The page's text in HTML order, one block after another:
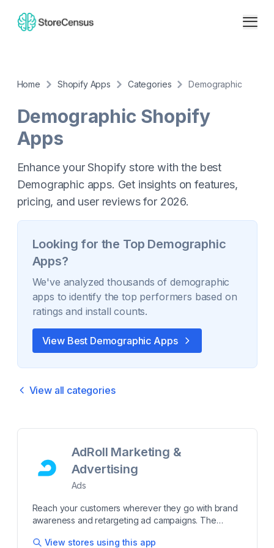
Home Shopify Apps Categories Demographic
DemographicShopify
Apps
Enhance your Shopify store with the best
Demographic apps. Get insights on features,
pricing, and user reviews for 2026.
Looking for the Top Demographic
Apps?
We've analyzed thousands ofdemographic
apps to identify the top performers based on
ratings and install counts.
View Best Demographic Apps
View all categories
AdRoll Marketing &
Advertising
Ads
Reach your customers wherever they go with brand
awareness and retargeting ad campaigns. The
first visit to your store. AdRoll brand awareness ads
View stores using this app